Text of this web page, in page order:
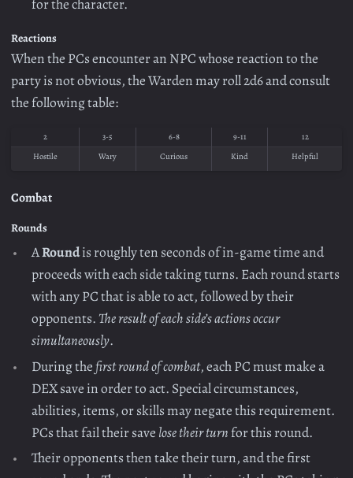
for the character.
Reactions
When the PCs encounter an NPC whose reaction to the
party is not obvious, the Warden may roll 2d6 and consult
the following table:
2 3-5 6-8 9-11
12
Hostile
Wary Curious Kind Helpful
Combat
Rounds
ARoundis roughly ten seconds of in-game time and
proceeds with each side taking turns. Each round starts
with any PC that is able to act, followed by their
opponents.The result of each side’s actions occur
simultaneously.
During thefirst round of combat, each PC must make a
DEX save in order to act. Special circumstances,
abilities, items, or skills may negate this requirement.
PCs that fail their save lose their turnfor this round.
Their opponents then take their turn, and the first